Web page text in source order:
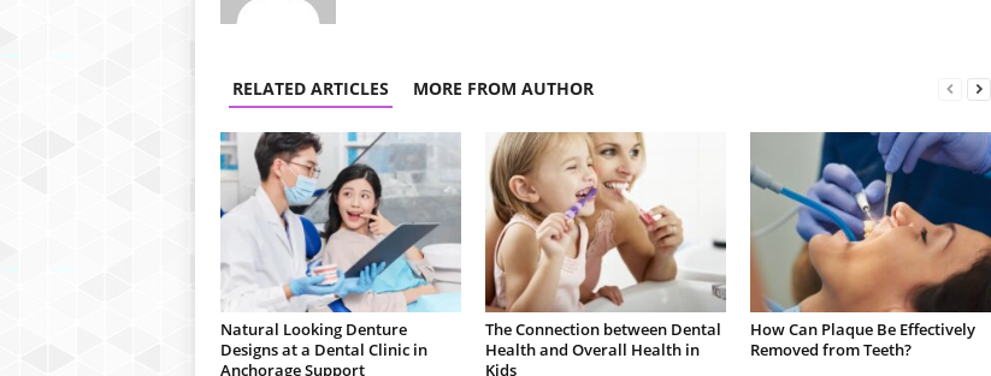
RELATED ARTICLES MORE FROM AUTHOR
Natural Looking Denture
Designs at a Dental Clinic in
Anchorage Support
The Connection between Dental
Health and Overall Health in
Kids
How Can Plaque Be Effectively
Removed from Teeth?